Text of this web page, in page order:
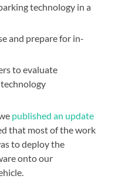
technology in a
and prepare for in-
to evaluate
published an update
that most of the work
to deploy the
onto our